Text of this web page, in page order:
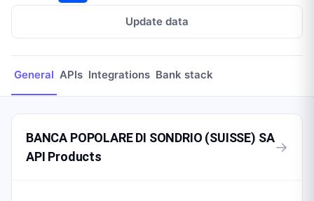
Update data
General APIs Integrations Bank stack
BANCA POPOLARE DI SONDRIO (SUISSE) SA
API Products
→